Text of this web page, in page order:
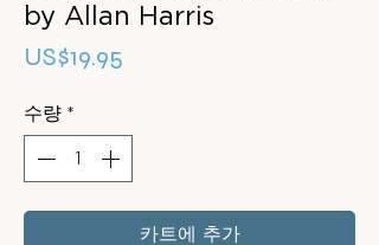
by Allan Harris
US$19.95
수량 *
카트에 추가